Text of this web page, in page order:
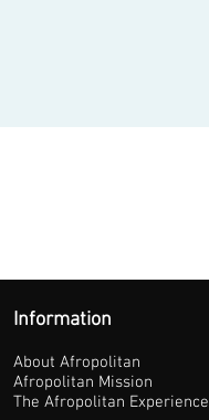
Information
About Afropolitan
Afropolitan Mission
The Afropolitan Experience